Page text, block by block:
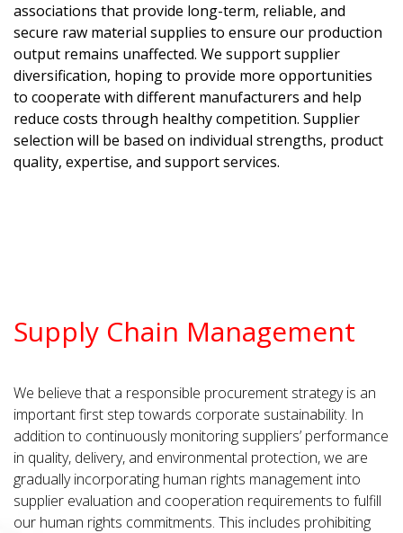
associations that provide long-term, reliable, and
secure raw material supplies to ensure our production
output remains unaffected. We support supplier
diversification, hoping to provide more opportunities
to cooperate with different manufacturers and help
reduce costs through healthy competition. Supplier
selection will be based on individual strengths, product
quality, expertise, and support services.
Supply Chain Management
We believe that a responsible procurement strategy is an
important first step towards corporate sustainability. In
addition to continuously monitoring suppliers’ performance
in quality, delivery, and environmental protection, we are
gradually incorporating human rights management into
supplier evaluation and cooperation requirements to fulfill
our human rights commitments. This includes prohibiting